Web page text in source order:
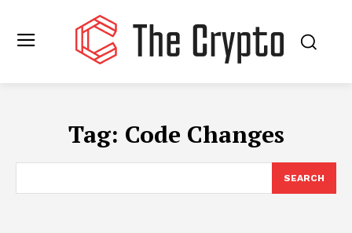
Tag: Code Changes
SEARCH